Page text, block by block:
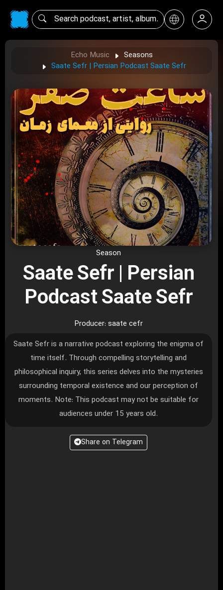
Echo Music
Seasons
Saate Sefr | Persian Podcast Saate Sefr
Season
Saate Sefr | Persian
Podcast Saate Sefr
Producer: saate cefr
Saate Sefr is a narrative podcast exploring the enigma of
time itself. Through compelling storytelling and
philosophical inquiry, this series delves into the mysteries
surrounding temporal existence and our perception of
moments. Note: This podcast may not be suitable for
audiences under 15 years old.
Share on Telegram